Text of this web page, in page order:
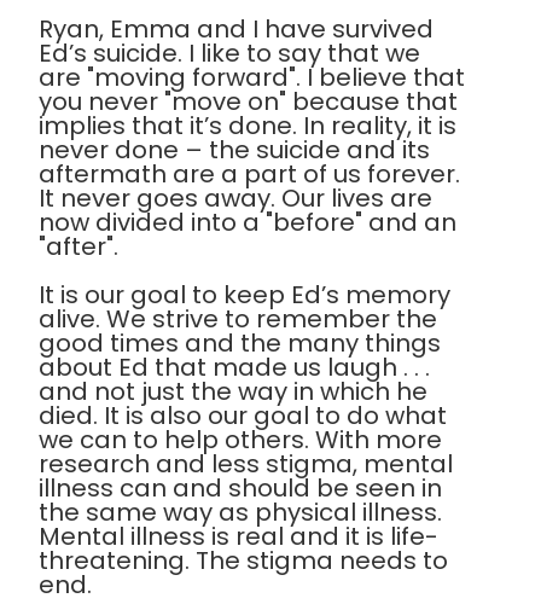
Ryan, Emma and I have survived
Ed’s suicide. I like to say that we
are "moving forward". I believe that
you never "move on" because that
implies that it’s done. In reality, it is
never done – the suicide and its
aftermath are a part of us forever.
It never goes away. Our lives are
now divided into a "before" and an
"after".
It is our goal to keep Ed’s memory
alive. We strive to remember the
good times and the many things
about Ed that made us laugh . . .
and not just the way in which he
died. It is also our goal to do what
we can to help others. With more
research and less stigma, mental
illness can and should be seen in
the same way as physical illness.
Mental illness is real and it is life-
threatening. The stigma needs to
end.